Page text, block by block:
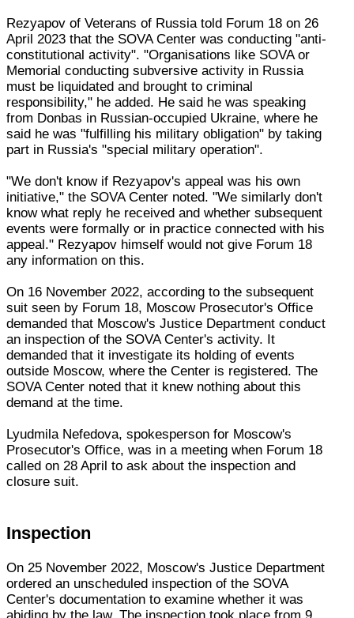
Rezyapov of Veterans of Russia told Forum 18 on 26
April 2023 that the SOVA Center was conducting "anti-
constitutional activity". "Organisations like SOVA or
Memorial conducting subversive activity in Russia
must be liquidated and brought to criminal
responsibility," he added. He said he was speaking
from Donbas in Russian-occupied Ukraine, where he
said he was "fulfilling his military obligation" by taking
part in Russia's "special military operation".
"We don't know if Rezyapov's appeal was his own
initiative," the SOVA Center noted. "We similarly don't
know what reply he received and whether subsequent
events were formally or in practice connected with his
appeal." Rezyapov himself would not give Forum 18
any information on this.
On 16 November 2022, according to the subsequent
suit seen by Forum 18, Moscow Prosecutor's Office
demanded that Moscow's Justice Department conduct
an inspection of the SOVA Center's activity. It
demanded that it investigate its holding of events
outside Moscow, where the Center is registered. The
SOVA Center noted that it knew nothing about this
demand at the time.
Lyudmila Nefedova, spokesperson for Moscow's
Prosecutor's Office, was in a meeting when Forum 18
called on 28 April to ask about the inspection and
closure suit.
Inspection
On 25 November 2022, Moscow's Justice Department
ordered an unscheduled inspection of the SOVA
Center's documentation to examine whether it was